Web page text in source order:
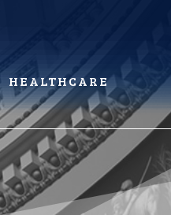
HEALTHCARE